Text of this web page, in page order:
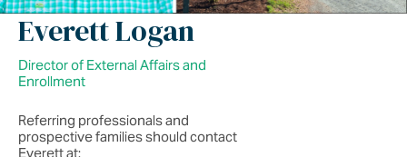
Everett Logan
Director of External Affairs and
Enrollment
Referring professionals and
prospective families should contact
Everett at: